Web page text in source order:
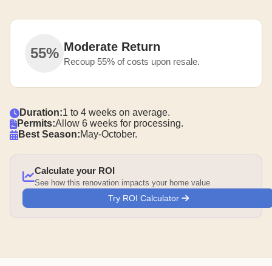
55% Moderate Return
Recoup 55% of costs upon resale.
Duration:1 to 4 weeks on average.
Permits:Allow 6 weeks for processing.
Best Season:May-October.
Calculate your ROI
See how this renovation impacts your home value
Try ROI Calculator